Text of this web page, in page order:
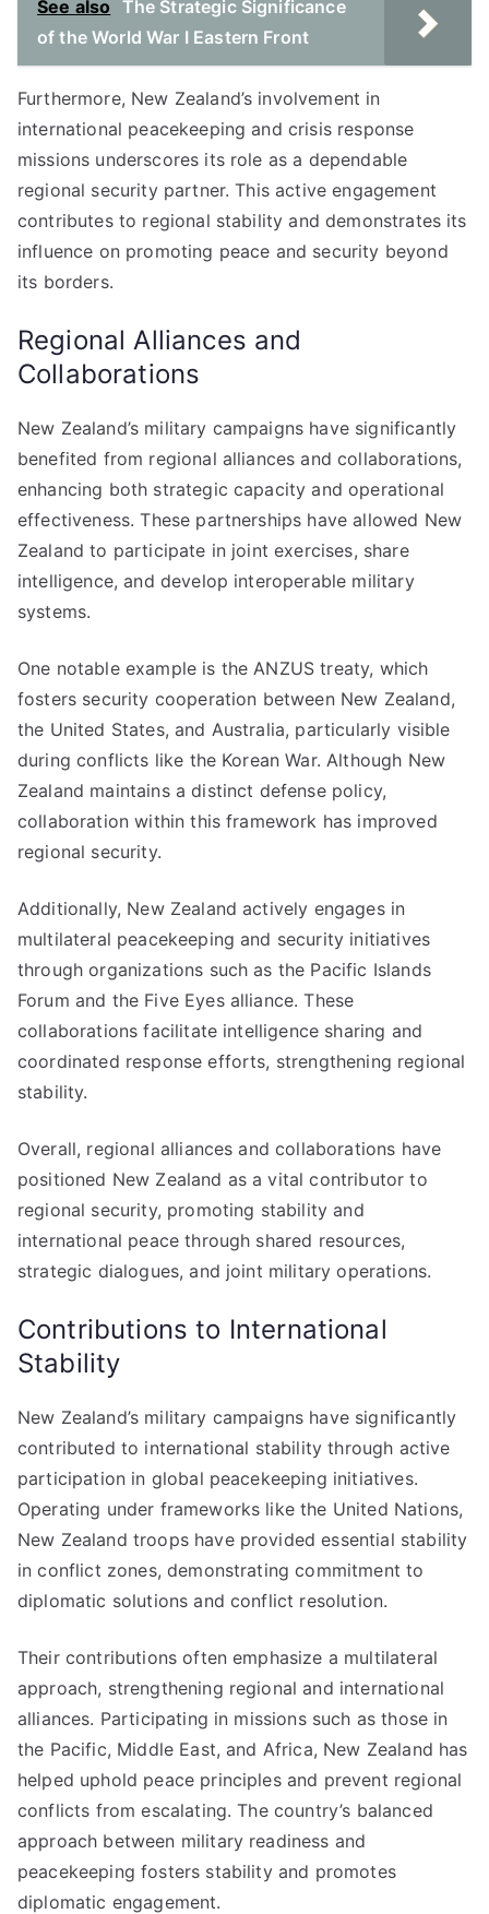
See also The Strategic Significance
of the World War I Eastern Front
Furthermore, New Zealand’s involvement in
international peacekeeping and crisis response
missions underscores its role as a dependable
regional security partner. This active engagement
contributes to regional stability and demonstrates its
influence on promoting peace and security beyond
its borders.
Regional Alliances and
Collaborations
New Zealand’s military campaigns have significantly
benefited from regional alliances and collaborations,
enhancing both strategic capacity and operational
effectiveness. These partnerships have allowed New
Zealand to participate in joint exercises, share
intelligence, and develop interoperable military
systems.
One notable example is the ANZUS treaty, which
fosters security cooperation between New Zealand,
the United States, and Australia, particularly visible
during conflicts like the Korean War. Although New
Zealand maintains a distinct defense policy,
collaboration within this framework has improved
regional security.
Additionally, New Zealand actively engages in
multilateral peacekeeping and security initiatives
through organizations such as the Pacific Islands
Forum and the Five Eyes alliance. These
collaborations facilitate intelligence sharing and
coordinated response efforts, strengthening regional
stability.
Overall, regional alliances and collaborations have
positioned New Zealand as a vital contributor to
regional security, promoting stability and
international peace through shared resources,
strategic dialogues, and joint military operations.
Contributions to International
Stability
New Zealand’s military campaigns have significantly
contributed to international stability through active
participation in global peacekeeping initiatives.
Operating under frameworks like the United Nations,
New Zealand troops have provided essential stability
in conflict zones, demonstrating commitment to
diplomatic solutions and conflict resolution.
Their contributions often emphasize a multilateral
approach, strengthening regional and international
alliances. Participating in missions such as those in
the Pacific, Middle East, and Africa, New Zealand has
helped uphold peace principles and prevent regional
conflicts from escalating. The country’s balanced
approach between military readiness and
peacekeeping fosters stability and promotes
diplomatic engagement.